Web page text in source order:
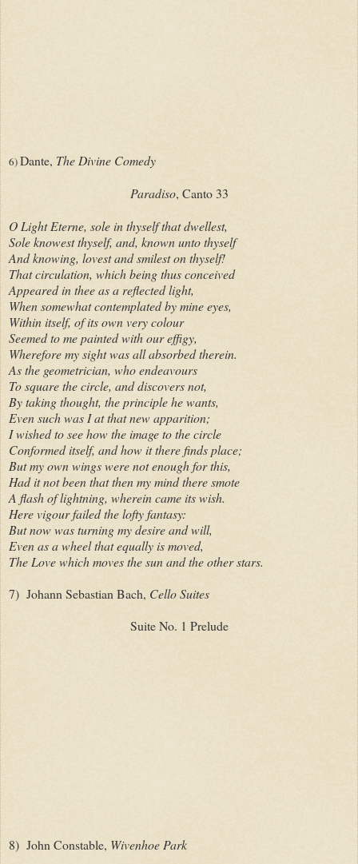
6)Dante, The Divine Comedy
Paradiso, Canto 33
O Light Eterne, sole in thyself that dwellest,
Sole knowest thyself, and, known unto thyself
And knowing, lovest and smilest on thyself!
That circulation, which being thus conceived
Appeared in thee as a reflected light,
When somewhat contemplated by mine eyes,
Within itself, of its own very colour
Seemed to me painted with our effigy,
Wherefore my sight was all absorbed therein.
As the geometrician, who endeavours
To square the circle, and discovers not,
By taking thought, the principle he wants,
Even such was I at that new apparition;
I wished to see how the image to the circle
Conformed itself, and how it there finds place;
But my own wings were not enough for this,
Had it not been that then my mind there smote
A flash of lightning, wherein came its wish.
Here vigour failed the lofty fantasy:
But now was turning my desire and will,
Even as a wheel that equally is moved,
The Love which moves the sun and the other stars.
7) Johann Sebastian Bach, Cello Suites
Suite No. 1 Prelude
8) John Constable, Wivenhoe Park